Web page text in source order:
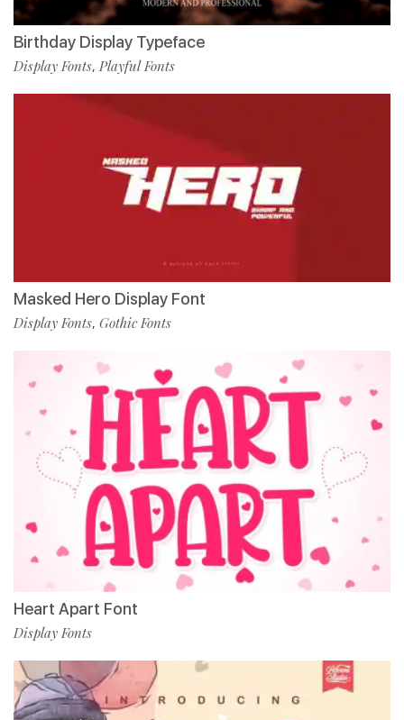
Birthday Display Typeface
Display Fonts, Playful Fonts
Masked Hero Display Font
Display Fonts, Gothic Fonts
Heart Apart Font
Display Fonts